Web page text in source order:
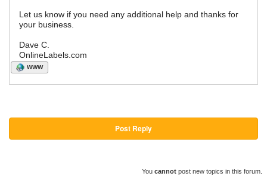
Let us know if you need any additional help and thanks for
your business.
Dave C.
OnlineLabels.com
WWW
Post Reply
You cannot post new topics in this forum.